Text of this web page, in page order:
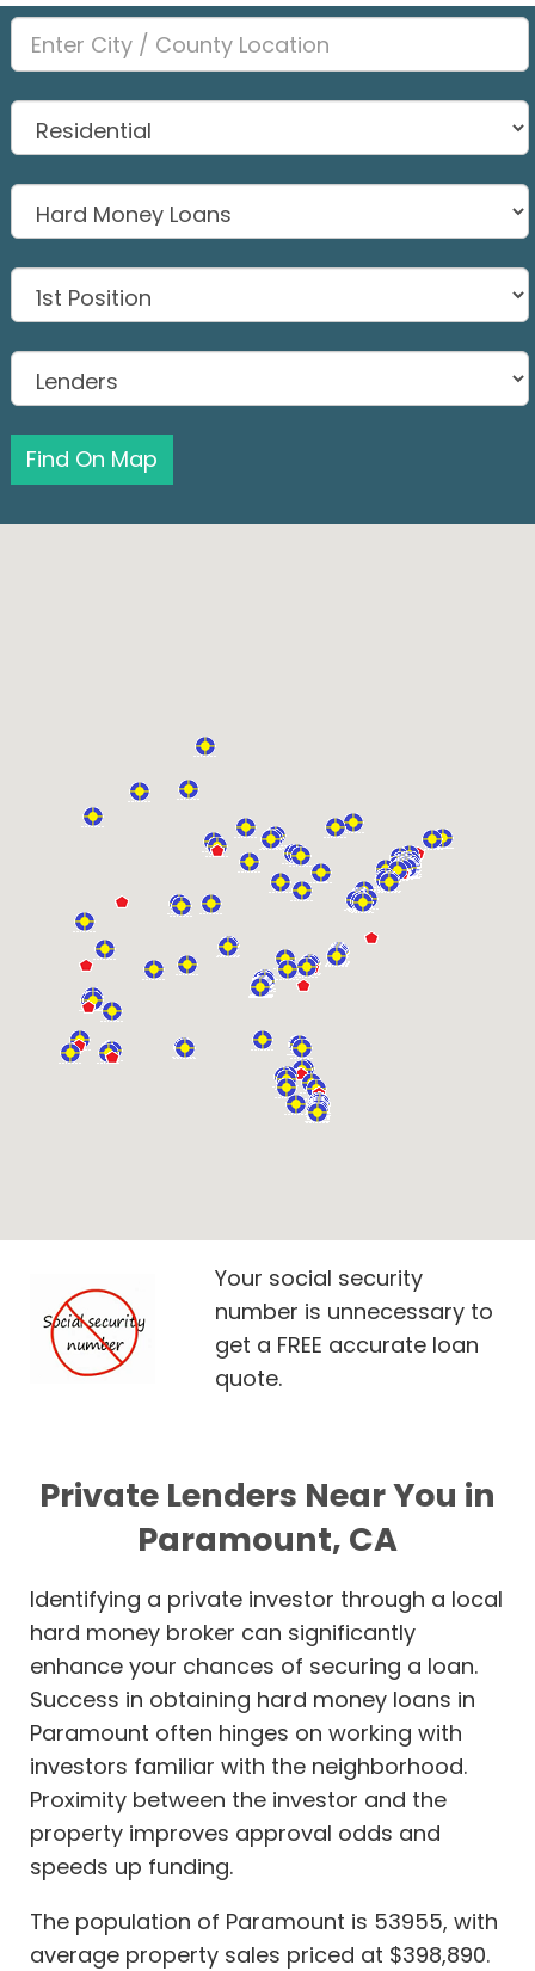
Find On Map
Your social security
number is unnecessary to
get a FREE accurate loan
quote.
Private Lenders Near You in
Paramount, CA
Identifying a private investor through a local
hard money broker can significantly
enhance your chances of securing a loan.
Success in obtaining hard money loans in
Paramount often hinges on working with
investors familiar with the neighborhood.
Proximity between the investor and the
property improves approval odds and
speeds up funding.
The population of Paramount is 53955, with
average property sales priced at $398,890.